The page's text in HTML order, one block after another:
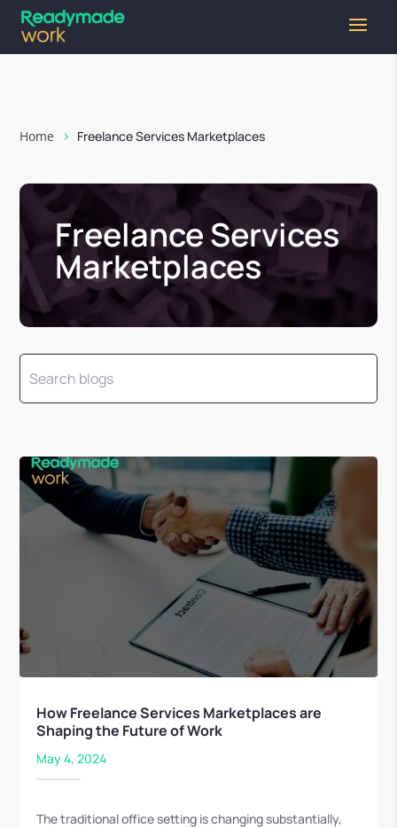
Home Freelance Services Marketplaces
Freelance Services
Marketplaces
How Freelance Services Marketplaces are
Shaping the Future of Work
May 4, 2024
The traditional office setting is changing substantially,